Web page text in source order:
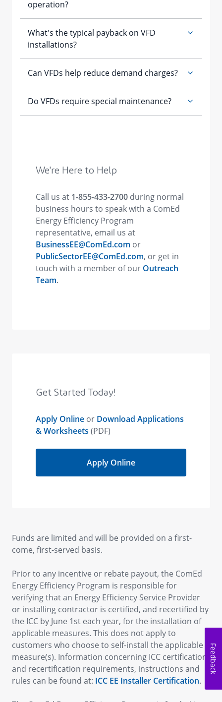
Funds are limited and will be provided on a first-
come, first-served basis.
Prior to any incentive or rebate payout, the ComEd
Energy Efficiency Program is responsible for
verifying that an Energy Efficiency Service Provider
or installing contractor is certified, and recertified by
the ICC by June 1st each year, for the installation of
applicable measures. This does not apply to
customers who choose to self-install the applicable
measure(s). Information concerning ICC certification
and recertification requirements, instructions and
rules can be found at: ICC EE Installer Certification.
Feedback